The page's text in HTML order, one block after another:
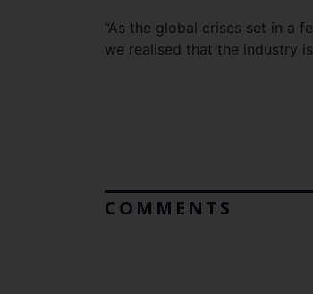
“As the global crises set in a
we realised that the industry
COMMENTS